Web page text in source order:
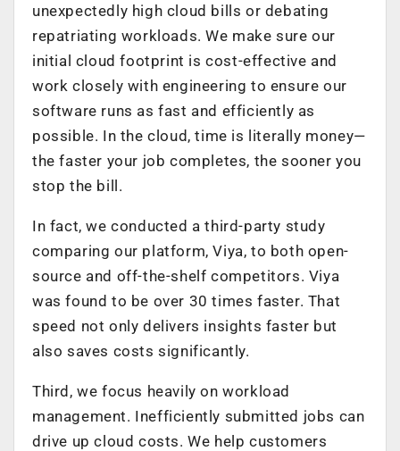
unexpectedly high cloud bills or debating
repatriating workloads. We make sure our
initial cloud footprint is cost-effective and
work closely with engineering to ensure our
software runs as fast and efficiently as
possible. In the cloud, time is literally money—
the faster your job completes, the sooner you
stop the bill.
In fact, we conducted a third-party study
comparing our platform, Viya, to both open-
source and off-the-shelf competitors. Viya
was found to be over 30 times faster. That
speed not only delivers insights faster but
also saves costs significantly.
Third, we focus heavily on workload
management. Inefficiently submitted jobs can
drive up cloud costs. We help customers